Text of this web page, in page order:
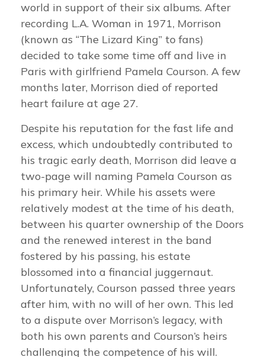
world in support of their six albums. After
recording L.A. Woman in 1971, Morrison
(known as “The Lizard King” to fans)
decided to take some time off and live in
Paris with girlfriend Pamela Courson. A few
months later, Morrison died of reported
heart failure at age 27.
Despite his reputation for the fast life and
excess, which undoubtedly contributed to
his tragic early death, Morrison did leave a
two-page will naming Pamela Courson as
his primary heir. While his assets were
relatively modest at the time of his death,
between his quarter ownership of the Doors
and the renewed interest in the band
fostered by his passing, his estate
blossomed into a financial juggernaut.
Unfortunately, Courson passed three years
after him, with no will of her own. This led
to a dispute over Morrison’s legacy, with
both his own parents and Courson’s heirs
challenging the competence of his will.